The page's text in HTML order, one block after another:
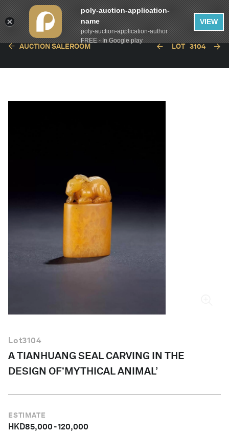
AUCTION SALEROOM LOT 3104
Lot3104
A TIANHUANG SEAL CARVING IN THE
DESIGN OF‘MYTHICAL ANIMAL’
ESTIMATE
HKD85,000-120,000
poly-auction-application-
name
poly-auction-application-author
FREE - In Google play
VIEW